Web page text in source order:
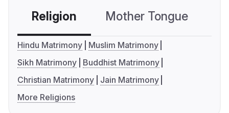
Religion Mother Tongue
Hindu Matrimony
Muslim Matrimony
Sikh Matrimony
Buddhist Matrimony
Christian Matrimony
Jain Matrimony
More Religions